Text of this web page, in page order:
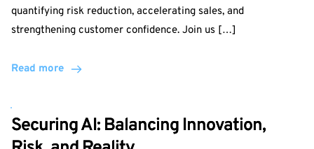
quantifying risk reduction, accelerating sales, and
strengthening customer confidence. Join us […]
Read more
Securing AI: Balancing Innovation,